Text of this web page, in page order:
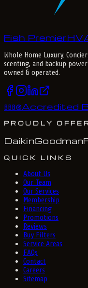
Fish PremierHV
Whole Home Luxury.
scenting, and backup
owned & operated.
BBB®Accredited
PROUDLY
DaikinGoodman
QUICK LINKS
About Us
Our Team
Our Services
Membership
Financing
Promotions
Reviews
Buy Filters
Service Areas
FAQs
Contact
Careers
Sitemap